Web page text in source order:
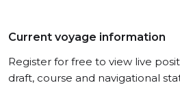
Current voyage information
Register for free to view live
draft, course and navigational